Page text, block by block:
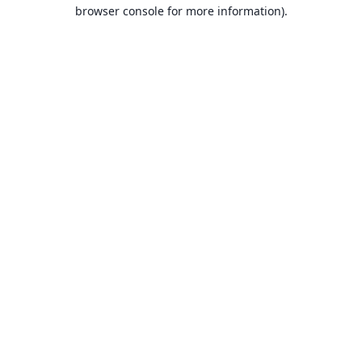
browser console for more information).